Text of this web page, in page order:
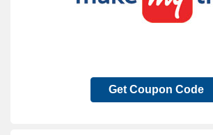
Get Coupon Code